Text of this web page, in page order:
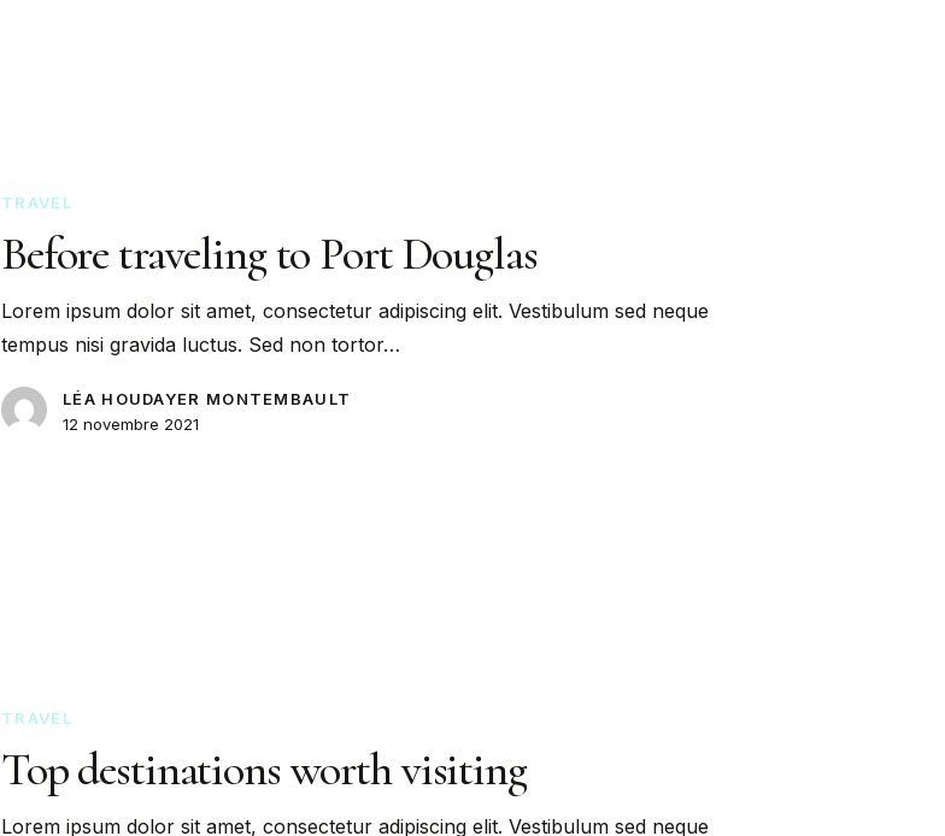
TRAVEL
Before traveling to Port Douglas
Lorem ipsum dolor sit amet, consectetur adipiscing elit. Vestibulum sed neque
tempus nisi gravida luctus. Sed non tortor…
LÉA HOUDAYER MONTEMBAULT
12 novembre 2021
TRAVEL
Top destinations worth visiting
Lorem ipsum dolor sit amet, consectetur adipiscing elit. Vestibulum sed neque